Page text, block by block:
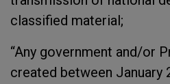
classified material;
“Any government and/or
created between January